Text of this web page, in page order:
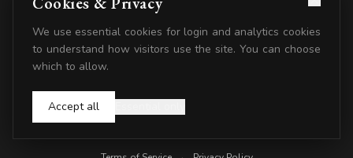
BANKING
Account: 2347835778/5500
© 2026 Cinefila. All rights reserved.
We use essential cookies for login and analytics cookies
to understand how visitors use the site. You can choose
which to allow.
Accept all